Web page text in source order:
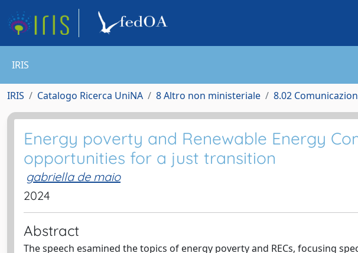
IRIS
IRIS Catalogo Ricerca UniNA 8 Altro non ministeriale 8.02
Energy poverty and Renewable Energy
opportunities for a just transition
gabriella de maio
2024
Abstract
The speech esamined the topics of energy poverty and RECs, focusing